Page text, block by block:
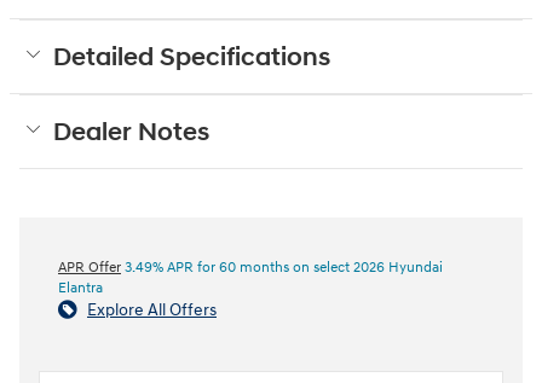
Detailed Specifications
Dealer Notes
APR Offer 3.49% APR for 60 months on select 2026 Hyundai
Elantra
Explore All Offers